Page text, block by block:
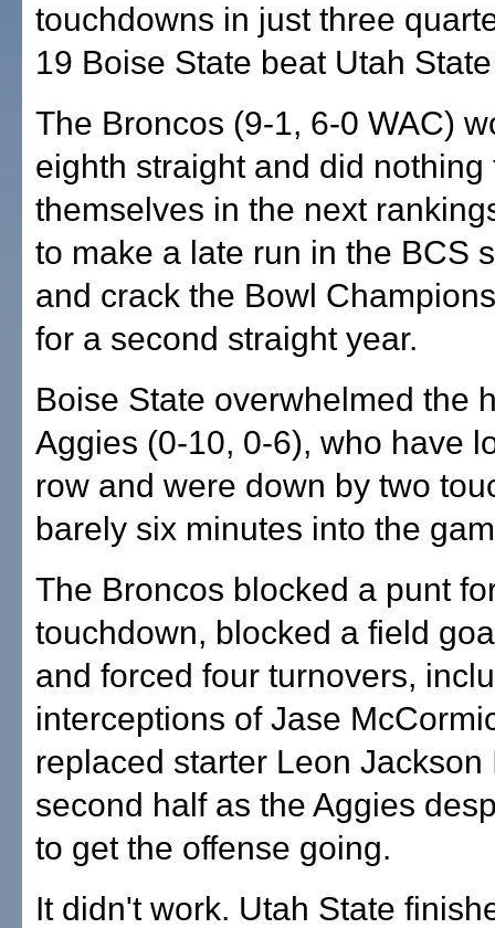
touchdowns in just three
19 Boise State beat Utah
The Broncos (9-1, 6-0 WAC)
eighth straight and did nothing
themselves in the next
to make a late run in the BCS
and crack the Bowl
for a second straight year.
Boise State overwhelmed the
Aggies (0-10, 0-6), who have
row and were down by two
barely six minutes into the
The Broncos blocked a punt
touchdown, blocked a field
and forced four turnovers,
interceptions of Jase
replaced starter Leon Jackson
second half as the Aggies
to get the offense going.
It didn't work. Utah State